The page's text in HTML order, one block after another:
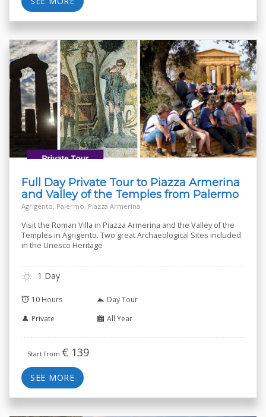
Full Day Private Tour to Piazza Armerina
and Valley of the Temples from Palermo
Agrigento, Palermo, Piazza Armerina
Visit the Roman Villa in Piazza Armerina and the Valley of the
Temples in Agrigento. Two great Archaeological Sites included
in the Unesco Heritage
1 Day
10 Hours
Day Tour
Private
All Year
Start from € 139
SEE MORE